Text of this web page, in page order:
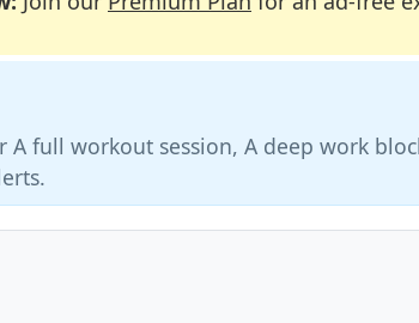
full workout session, A deep work